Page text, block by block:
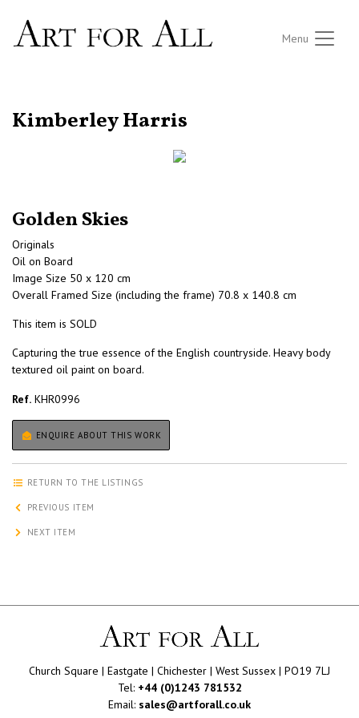
Menu
Kimberley Harris
Golden Skies
Originals
Oil on Board
Image Size 50 x 120 cm
Overall Framed Size (including the frame) 70.8 x 140.8 cm
This item is SOLD
Capturing the true essence of the English countryside. Heavy body
textured oil paint on board.
Ref. KHR0996
ENQUIRE ABOUT THIS WORK
RETURN TO THE LISTINGS
PREVIOUS ITEM
NEXT ITEM
Church Square | Eastgate | Chichester | West Sussex | PO19 7LJ
Tel: +44 (0)1243 781532
Email: sales@artforall.co.uk